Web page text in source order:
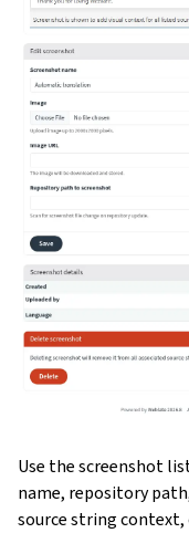
Use the screenshot
name, repository
source string context,